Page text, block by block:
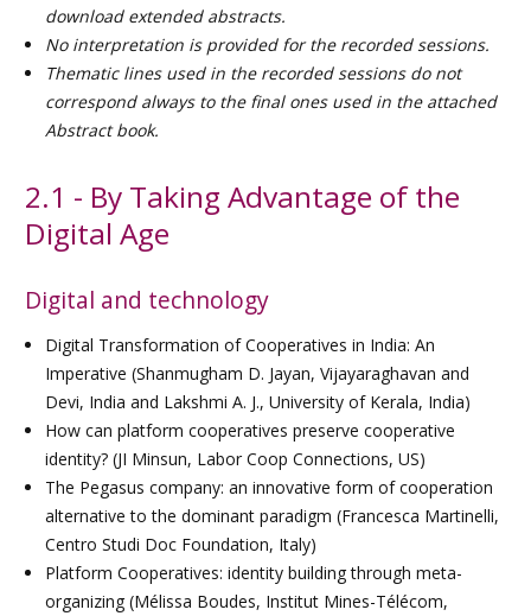
download extended abstracts.
No interpretation is provided for the recorded sessions.
Thematic lines used in the recorded sessions do not
correspond always to the final ones used in the attached
Abstract book.
2.1 - By Taking Advantage of the
Digital Age
Digital and technology
Digital Transformation of Cooperatives in India: An
Imperative (Shanmugham D. Jayan, Vijayaraghavan and
Devi, India and Lakshmi A. J., University of Kerala, India)
How can platform cooperatives preserve cooperative
identity? (JI Minsun, Labor Coop Connections, US)
The Pegasus company: an innovative form of cooperation
alternative to the dominant paradigm (Francesca Martinelli,
Centro Studi Doc Foundation, Italy)
Platform Cooperatives: identity building through meta-
organizing (Mélissa Boudes, Institut Mines-Télécom,